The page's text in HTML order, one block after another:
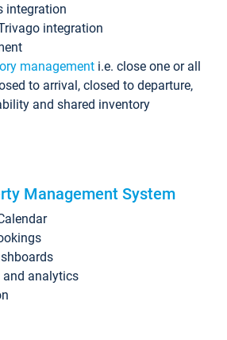
integration
integration
management i.e. close one or all
to arrival, closed to departure,
and shared inventory
Management System
and analytics